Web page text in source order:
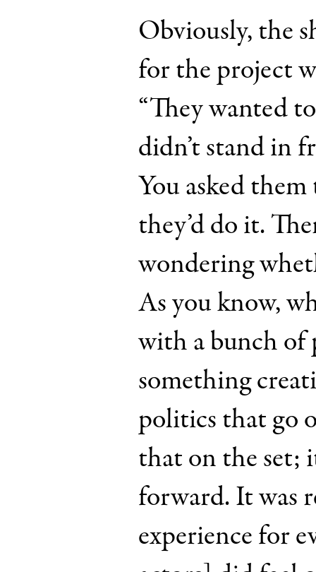
Obviously, the
for the project
“They wanted
didn’t stand in
You asked
they’d do it.
wondering
As you know,
with a bunch of
something
politics that go
that on the set;
forward. It was
experience for